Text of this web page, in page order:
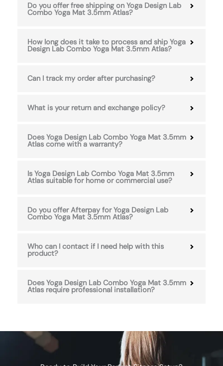
Do you offer free shipping on Yoga Design Lab
Combo Yoga Mat 3.5mm Atlas?
How long does it take to process and ship Yoga
Design Lab Combo Yoga Mat 3.5mm Atlas?
Can I track my order after purchasing?
What is your return and exchange policy?
Does Yoga Design Lab Combo Yoga Mat 3.5mm
Atlas come with a warranty?
Is Yoga Design Lab Combo Yoga Mat 3.5mm
Atlas suitable for home or commercial use?
Do you offer Afterpay for Yoga Design Lab
Combo Yoga Mat 3.5mm Atlas?
Who can I contact if I need help with this
product?
Does Yoga Design Lab Combo Yoga Mat 3.5mm
Atlas require professional installation?